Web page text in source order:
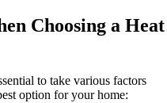
Choosing a Heat
to take various factors
option for your home: